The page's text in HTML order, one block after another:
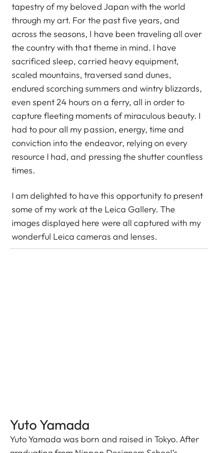
tapestry of my beloved Japan with the world
through my art. For the past five years, and
across the seasons, I have been traveling all over
the country with that theme in mind. I have
sacrificed sleep, carried heavy equipment,
scaled mountains, traversed sand dunes,
endured scorching summers and wintry blizzards,
even spent 24 hours on a ferry, all in order to
capture fleeting moments of miraculous beauty. I
had to pour all my passion, energy, time and
conviction into the endeavor, relying on every
resource I had, and pressing the shutter countless
times.
I am delighted to have this opportunity to present
some of my work at the Leica Gallery. The
images displayed here were all captured with my
wonderful Leica cameras and lenses.
Yuto Yamada
Yuto Yamada was born and raised in Tokyo. After